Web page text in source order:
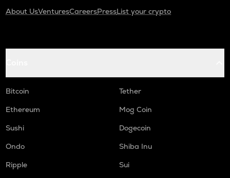
About UsVenturesCareersPressList your crypto
Bitcoin
Tether
Ethereum
Mog Coin
Sushi
Dogecoin
Ondo
Shiba Inu
Ripple
Sui